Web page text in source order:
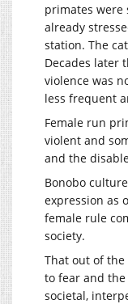
primates were
already
station. The
Decades later
violence was
less frequent
Female run
violent and
and the
Bonobo
expression as
female rule
society.
That out of the
to fear and
societal,